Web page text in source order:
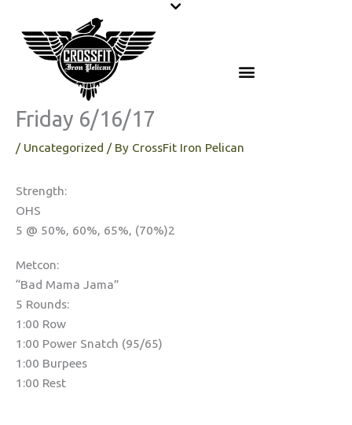
content
Friday 6/16/17
/ Uncategorized / By CrossFit Iron Pelican
Strength:
OHS
5 @ 50%, 60%, 65%, (70%)2
Metcon:
“Bad Mama Jama”
5 Rounds:
1:00 Row
1:00 Power Snatch (95/65)
1:00 Burpees
1:00 Rest